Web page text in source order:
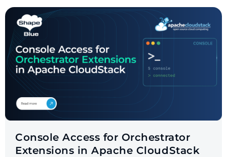
Console Access for Orchestrator
Extensions in Apache CloudStack